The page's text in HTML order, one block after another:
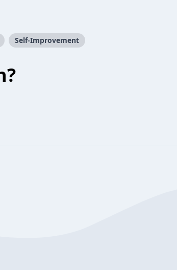
Self-Improvement